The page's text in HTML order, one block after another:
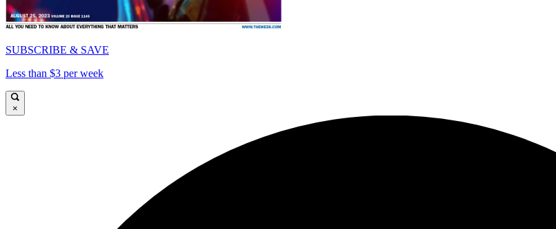
SUBSCRIBE & SAVE
Less than $3 per week
×